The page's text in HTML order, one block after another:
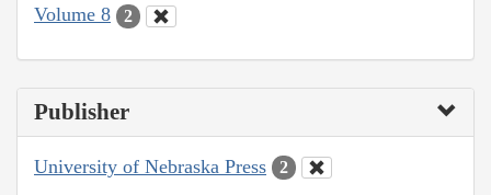
Volume 8
2
Publisher
University of Nebraska Press 2